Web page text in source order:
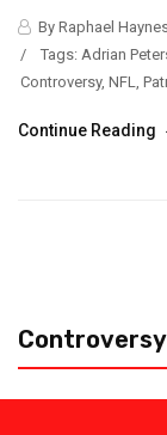
By Raphael
/
Tags: Adrian
Controversy, NFL
Continue Reading
Controversy